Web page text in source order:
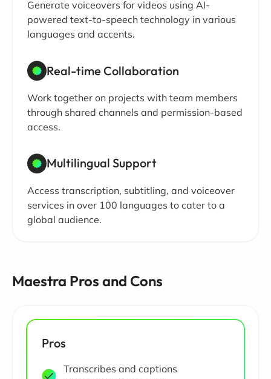
Generate voiceovers for videos using AI-
powered text-to-speech technology in various
languages and accents.
Real-time Collaboration
Work together on projects with team members
through shared channels and permission-based
access.
Multilingual Support
Access transcription, subtitling, and voiceover
services in over 100 languages to cater to a
global audience.
Maestra Pros and Cons
Pros
Transcribes and captions